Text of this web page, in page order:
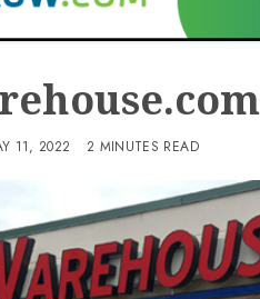
11, 2022 2 MINUTES READ